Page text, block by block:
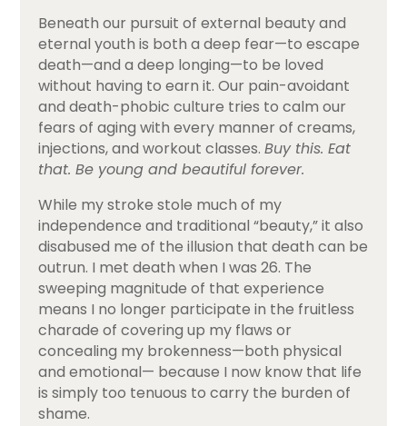
Beneath our pursuit of external beauty and
eternal youth is both a deep fear—to escape
death—and a deep longing—to be loved
without having to earn it. Our pain-avoidant
and death-phobic culture tries to calm our
fears of aging with every manner of creams,
injections, and workout classes.Buy this. Eat
that. Be young and beautiful forever.
While my stroke stole much of my
independence and traditional “beauty,” it also
disabused me of the illusion that death can be
outrun. I met death when I was 26. The
sweeping magnitude of that experience
means I no longer participate in the fruitless
charade of covering up my flaws or
concealing my brokenness—both physical
and emotional— because I now know that life
is simply too tenuous to carry the burden of
shame.